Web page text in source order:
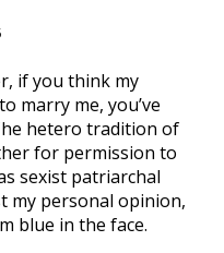
if you think my
marry me, you’ve
hetero tradition of
for permission to
sexist patriarchal
my personal opinion,
blue in the face.